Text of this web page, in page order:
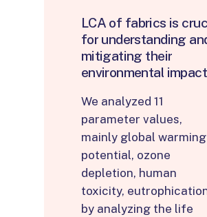
LCA of fabrics is
for understanding
mitigating their
environmental
We analyzed 11
parameter values,
mainly global warming
potential, ozone
depletion, human
toxicity,
by analyzing the life